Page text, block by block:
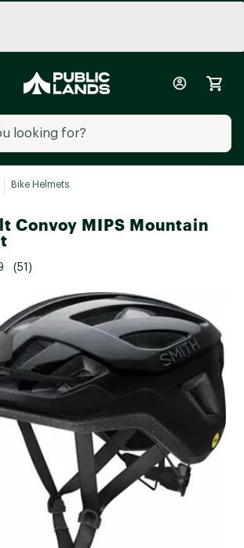
Bike Helmets
Convoy MIPS Mountain
(51)